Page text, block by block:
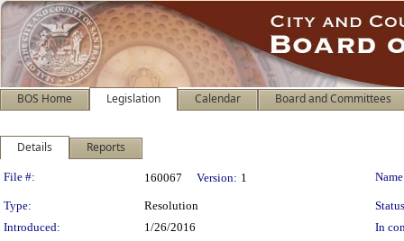
BOS Home Legislation Calendar Board and Committees
Details Reports
Legislation Details
File #: 160067 Version: 1
Type: Resolution
Introduced:
1/26/2016
In